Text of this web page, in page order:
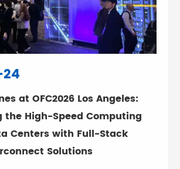
at OFC2026 Los Angeles:
the High-Speed Computing
Centers with Full-Stack
Solutions